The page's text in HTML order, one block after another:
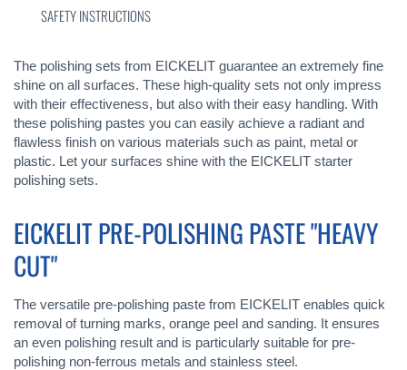
The polishing sets from EICKELIT guarantee an extremely fine
shine on all surfaces. These high-quality sets not only impress
with their effectiveness, but also with their easy handling. With
these polishing pastes you can easily achieve a radiant and
flawless finish on various materials such as paint, metal or
plastic. Let your surfaces shine with the EICKELIT starter
polishing sets.
EICKELIT PRE-POLISHING PASTE "HEAVY
CUT"
The versatile pre-polishing paste from EICKELIT enables quick
removal of turning marks, orange peel and sanding. It ensures
an even polishing result and is particularly suitable for pre-
polishing non-ferrous metals and stainless steel.
SAFETY INSTRUCTIONS